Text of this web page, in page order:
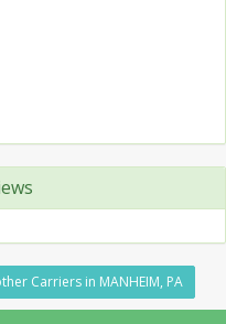
Carriers in MANHEIM, PA